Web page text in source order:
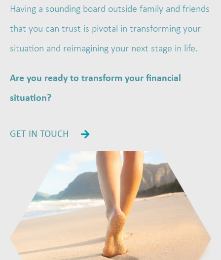
Having a sounding board outside family and friends
that you can trust is pivotal in transforming your
situation and reimagining your next stage in life.
Are you ready to transform your financial
situation?
GET IN TOUCH